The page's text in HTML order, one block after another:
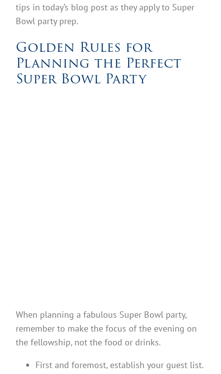
tips in today’s blog post as they apply to Super
Bowl party prep.
Golden Rules for
Planning the Perfect
Super Bowl Party
When planning a fabulous Super Bowl party,
remember to make the focus of the evening on
the fellowship, not the food or drinks.
First and foremost, establish your guest list.